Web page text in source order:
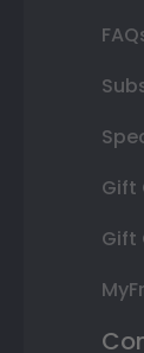
Gift
Gift